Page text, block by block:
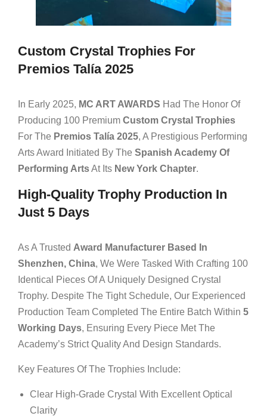
Custom Crystal Trophies For
Premios Talía 2025
In Early 2025, MC ART AWARDS Had The Honor Of
Producing 100 Premium Custom Crystal Trophies
For The Premios Talía 2025, A Prestigious Performing
Arts Award Initiated By The Spanish Academy Of
Performing ArtsAt Its New York Chapter.
High-Quality Trophy Production In
Just 5 Days
As A Trusted Award Manufacturer Based In
Shenzhen, China, We Were Tasked With Crafting 100
Identical Pieces Of A Uniquely Designed Crystal
Trophy. Despite The Tight Schedule, Our Experienced
Production Team Completed The Entire Batch Within 5
Working Days, Ensuring Every Piece Met The
Academy’s Strict Quality And Design Standards.
Key Features Of The Trophies Include:
Clear High-Grade Crystal With Excellent Optical
Clarity